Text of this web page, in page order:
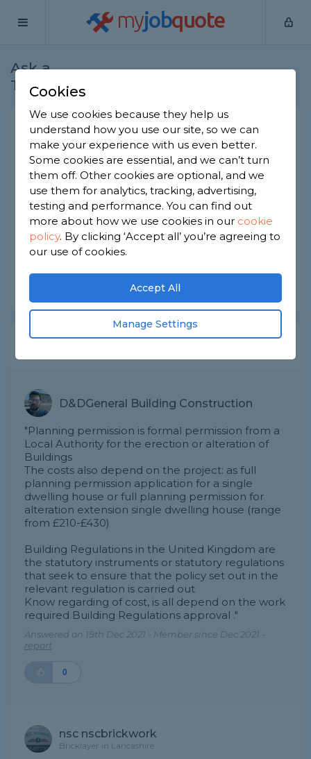
myjobquote
Ask a
Tradesman
Planning permission v
Building regulations?
Builders -Report this question
Can you explain to me precisely what the
difference is between planning permission and
building regulations? Is one more expensive than
the other?
D&DGeneral Building Construction
"Planning permission is formal permission from a
Local Authority for the erection or alteration of
Buildings
The costs also depend on the project: as full
planning permission application for a single
dwelling house or full planning permission for
alteration extension single dwelling house (range
from £210-£430)
Building Regulations in the United Kingdom are
the statutory instruments or statutory regulations
that seek to ensure that the policy set out in the
relevant regulation is carried out
Know regarding of cost, is all depend on the work
required Building Regulations approval ."
Answered on 19th Dec 2021 - Member since Dec 2021 -
report
0
nsc nscbrickwork
Bricklayer in Lancashire
Cookies
We use cookies because they help us
understand how you use our site, so we can
make your experience with us even better.
Some cookies are essential, and we can’t turn
them off. Other cookies are optional, and we
use them for analytics, tracking, advertising,
testing and performance. You can find out
more about how we use cookies in our cookie
policy. By clicking ‘Accept all’ you’re agreeing to
our use of cookies.
Accept All
Manage Settings